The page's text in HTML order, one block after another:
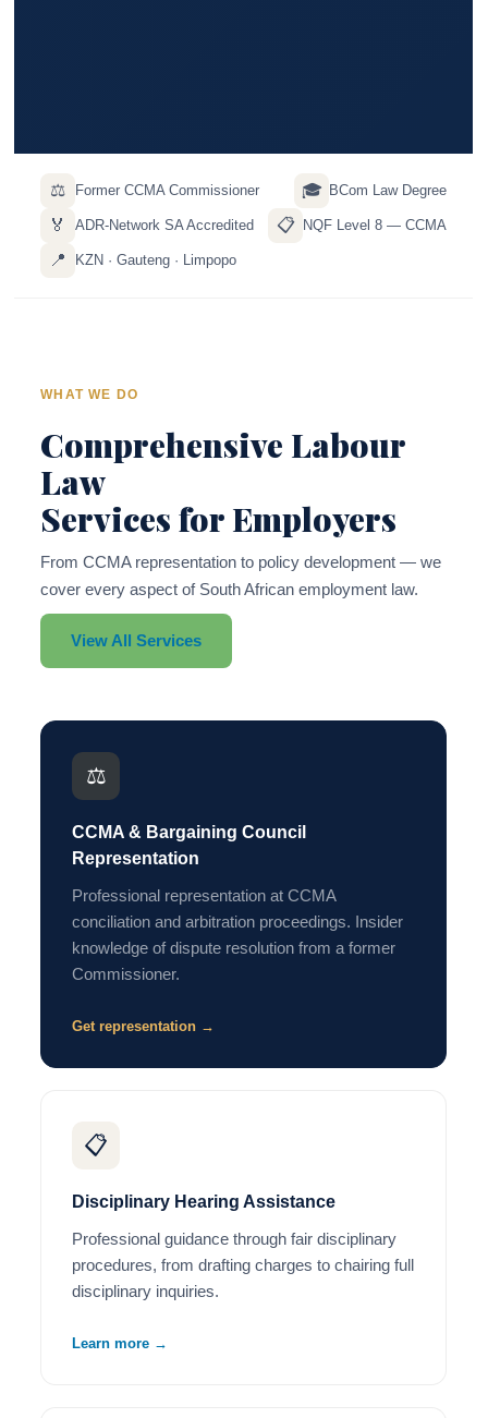
⚖️ Former CCMA Commissioner 🎓 BCom Law Degree
🏅 ADR-Network SA Accredited 📋 NQF Level 8 — CCMA
📍 KZN · Gauteng · Limpopo
WHAT WE DO
Comprehensive Labour
Law
Services for Employers
From CCMA representation to policy development — we
cover every aspect of South African employment law.
View All Services
⚖️
CCMA & Bargaining Council
Representation
Professional representation at CCMA
conciliation and arbitration proceedings. Insider
knowledge of dispute resolution from a former
Commissioner.
Get representation →
📋
Disciplinary Hearing Assistance
Professional guidance through fair disciplinary
procedures, from drafting charges to chairing full
disciplinary inquiries.
Learn more →